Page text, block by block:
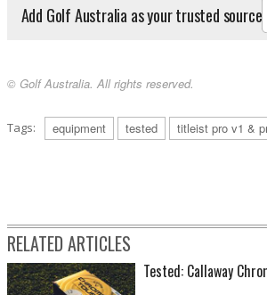
Add Golf Australia as your trusted source
© Golf Australia. All rights reserved.
Tags: equipment tested titleist pro v1 &
RELATED ARTICLES
Tested: Callaway